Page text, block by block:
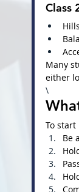
Class
Many
either
\
To start
Be